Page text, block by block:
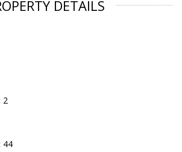
DETAILS
2
44